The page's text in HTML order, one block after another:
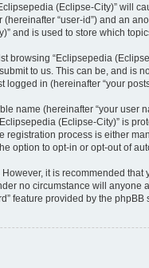
(Eclipse-City)” will
“user-id”) and an
and is used to store which
browsing “Eclipsepedia
to us. This can be, and is
in (hereinafter “your
name (hereinafter “your
(Eclipse-City)” is
process is either
option to opt-in or opt-out of
it is recommended
no circumstance will
feature provided by the